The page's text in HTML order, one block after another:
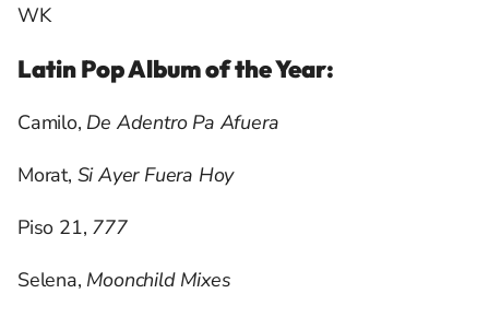
WK
Latin Pop Album of the Year:
Camilo, De Adentro Pa Afuera
Morat, Si Ayer Fuera Hoy
Piso 21, 777
Selena, Moonchild Mixes